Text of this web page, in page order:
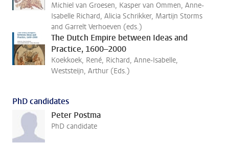
Michiel van Groesen, Kasper van Ommen, Anne-
Isabelle Richard, Alicia Schrikker, Martijn Storms
and Garrelt Verhoeven (eds.)
The Dutch Empire between Ideas and
Practice, 1600–2000
Koekkoek, René, Richard, Anne-Isabelle,
Weststeijn, Arthur (Eds.)
PhD candidates
Peter Postma
PhD candidate